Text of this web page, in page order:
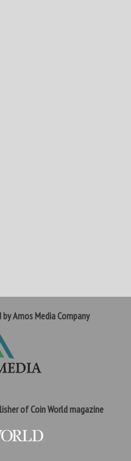
Amos Media Company
of Coin World magazine